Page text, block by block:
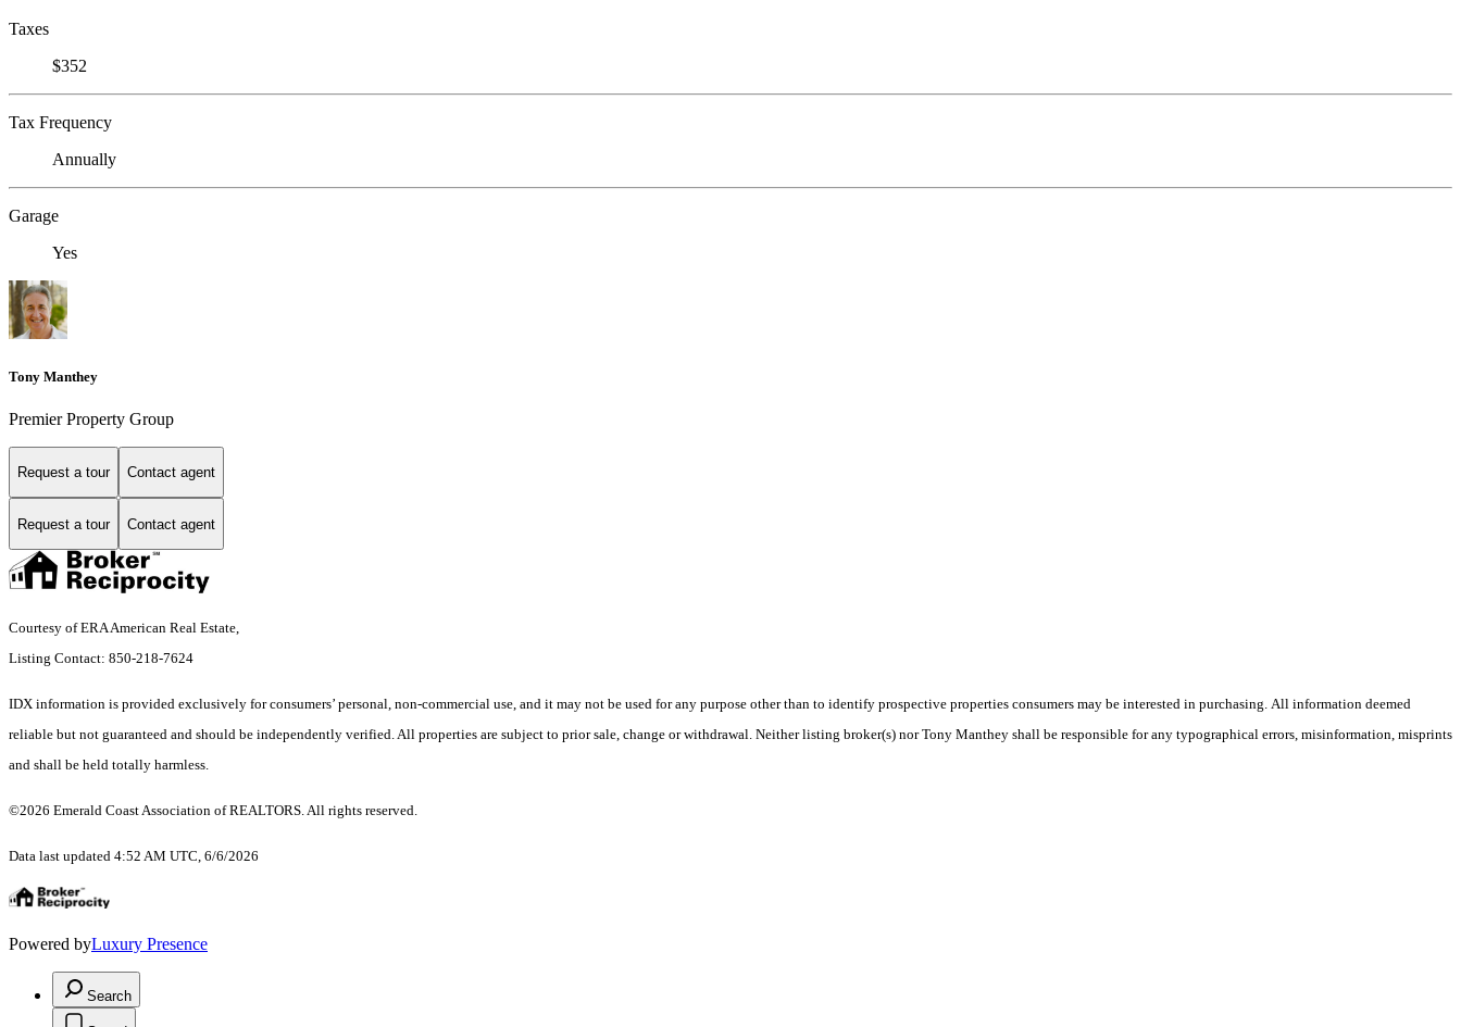
Taxes
$352
Tax Frequency
Annually
Garage
Yes
Tony Manthey
Premier Property Group
Request a tour Contact agent
Request a tour Contact agent
Courtesy of ERA American Real Estate,
Listing Contact: 850-218-7624
IDX information is provided exclusively for consumers’ personal, non-commercial use, and it may not be used for any purpose other than to identify prospective properties consumers may be interested in purchasing. All information deemed
reliable but not guaranteed and should be independently verified. All properties are subject to prior sale, change or withdrawal. Neither listing broker(s) nor Tony Manthey shall be responsible for any typographical errors, misinformation, misprints
and shall be held totally harmless.
©2026 Emerald Coast Association of REALTORS. All rights reserved.
Data last updated 4:52 AM UTC, 6/6/2026
Powered byLuxury Presence
Search